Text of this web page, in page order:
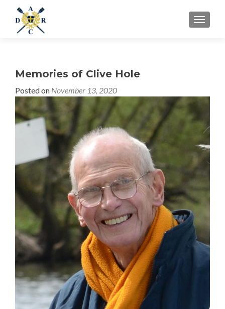
MENU
Memories of Clive Hole
Posted on November 13, 2020